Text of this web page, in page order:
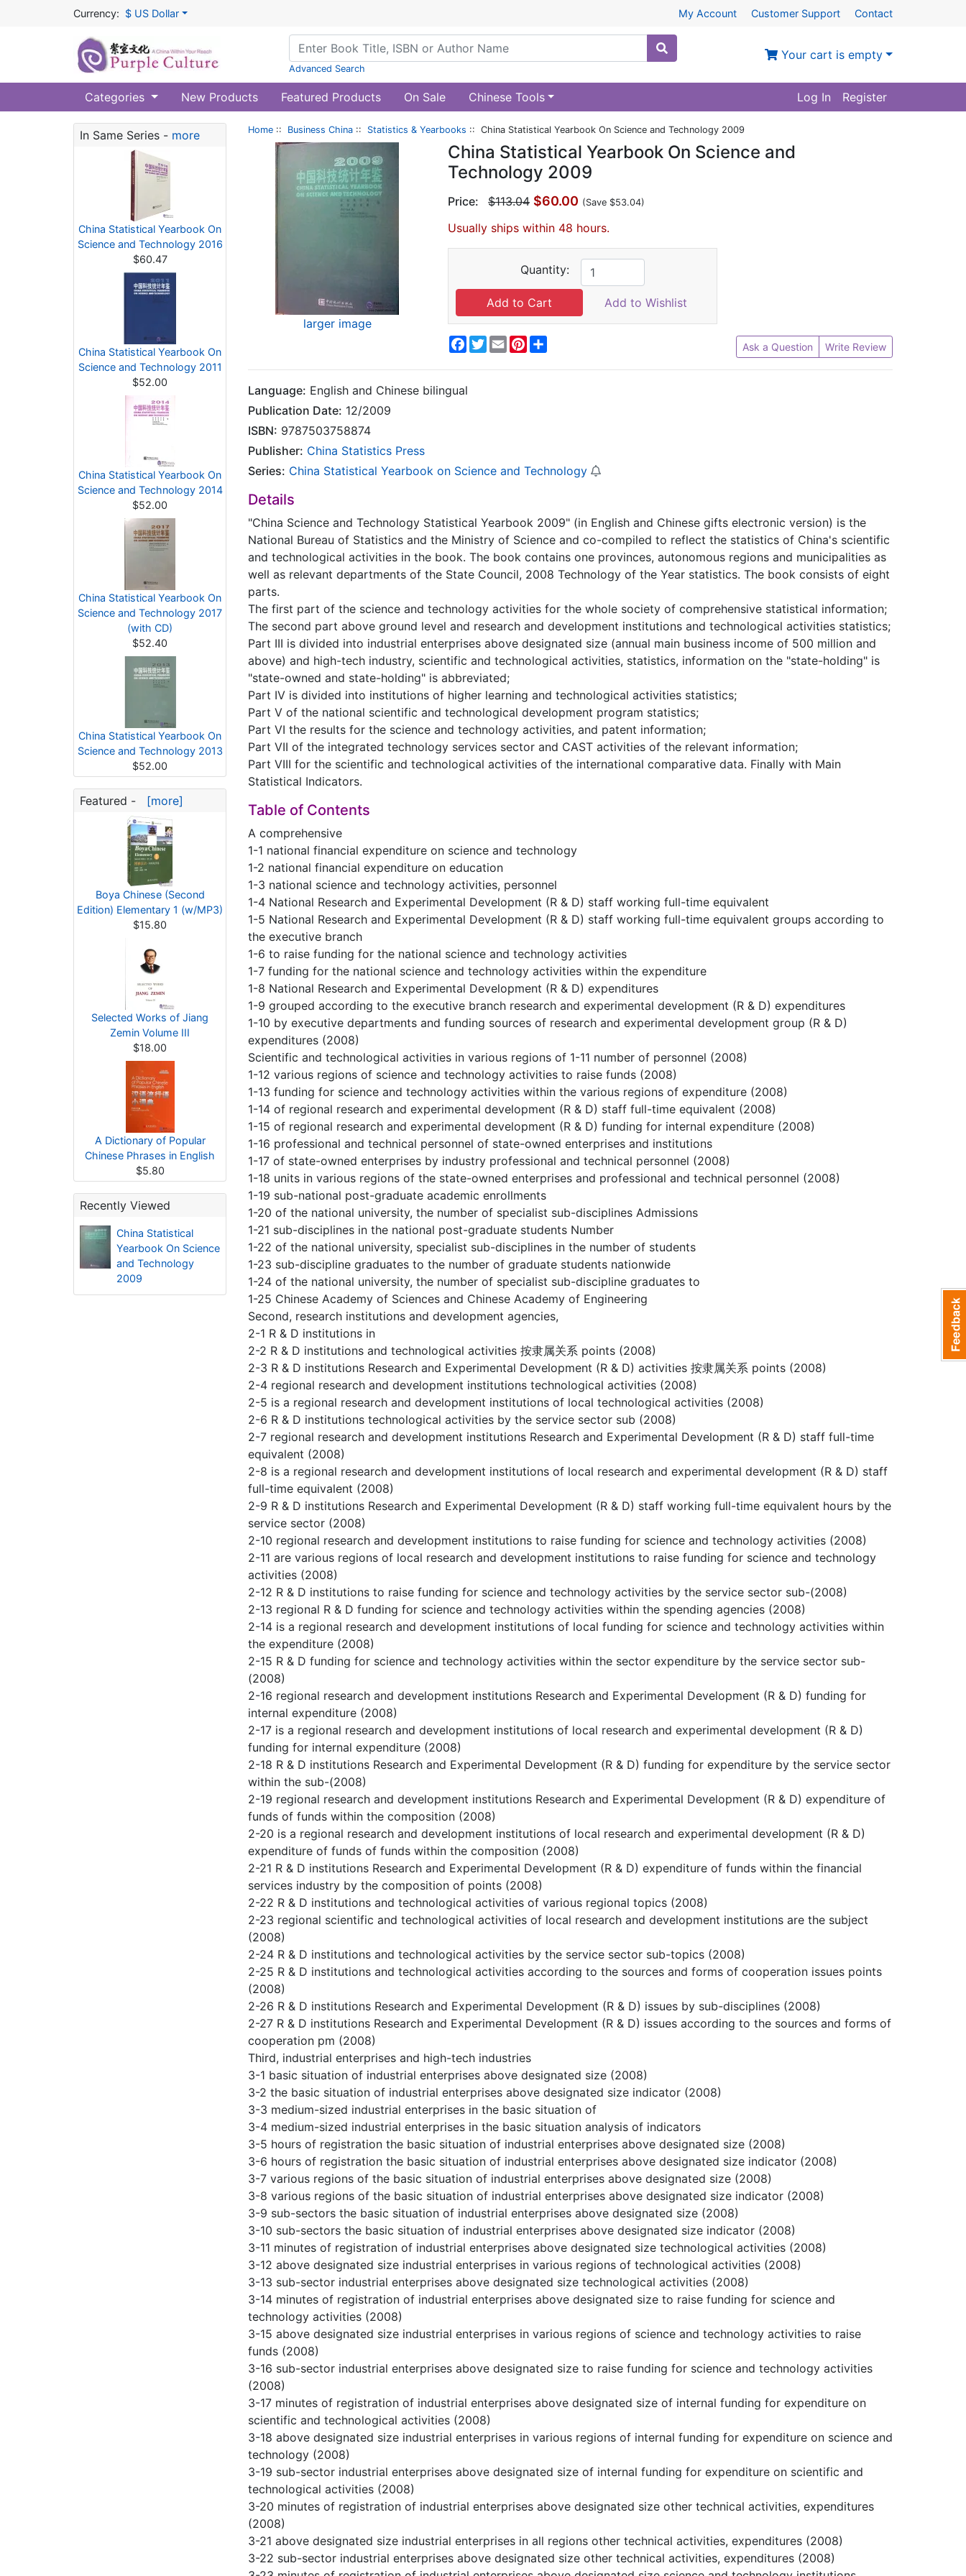
Currency: $ US Dollar My Account Customer Support Contact
Advanced Search
Your cart is empty
Categories New Products Featured Products On Sale Chinese Tools Log In Register
In Same Series - more
China Statistical Yearbook On
Science and Technology 2016
$60.47
China Statistical Yearbook On
Science and Technology 2011
$52.00
China Statistical Yearbook On
Science and Technology 2014
$52.00
China Statistical Yearbook On
Science and Technology 2017
(with CD)
$52.40
China Statistical Yearbook On
Science and Technology 2013
$52.00
Featured - [more]
Boya Chinese (Second
Edition) Elementary 1 (w/MP3)
$15.80
Selected Works of Jiang
Zemin Volume III
$18.00
A Dictionary of Popular
Chinese Phrases in English
$5.80
Recently Viewed
China Statistical
Yearbook On Science
and Technology
2009
Home :: Business China :: Statistics & Yearbooks :: China Statistical Yearbook On Science and Technology 2009
larger image
China Statistical Yearbook On Science and
Technology 2009
Price: $113.04 $60.00 (Save $53.04)
Usually ships within 48 hours.
Quantity:
Add to Wishlist
Facebook
Twitter
EmailPinterest Ask a Question Write Review
Language: English and Chinese bilingual
Publication Date: 12/2009
ISBN: 9787503758874
Publisher: China Statistics Press
Series: China Statistical Yearbook on Science and Technology
Details
"China Science and Technology Statistical Yearbook 2009" (in English and Chinese gifts electronic version) is the
National Bureau of Statistics and the Ministry of Science and co-compiled to reflect the statistics of China's scientific
and technological activities in the book. The book contains one provinces, autonomous regions and municipalities as
well as relevant departments of the State Council, 2008 Technology of the Year statistics. The book consists of eight
parts.
The first part of the science and technology activities for the whole society of comprehensive statistical information;
The second part above ground level and research and development institutions and technological activities statistics;
Part III is divided into industrial enterprises above designated size (annual main business income of 500 million and
above) and high-tech industry, scientific and technological activities, statistics, information on the "state-holding" is
"state-owned and state-holding" is abbreviated;
Part IV is divided into institutions of higher learning and technological activities statistics;
Part V of the national scientific and technological development program statistics;
Part VI the results for the science and technology activities, and patent information;
Part VII of the integrated technology services sector and CAST activities of the relevant information;
Part VIII for the scientific and technological activities of the international comparative data. Finally with Main
Statistical Indicators.
Table of Contents
A comprehensive
1-1 national financial expenditure on science and technology
1-2 national financial expenditure on education
1-3 national science and technology activities, personnel
1-4 National Research and Experimental Development (R & D) staff working full-time equivalent
1-5 National Research and Experimental Development (R & D) staff working full-time equivalent groups according to
the executive branch
1-6 to raise funding for the national science and technology activities
1-7 funding for the national science and technology activities within the expenditure
1-8 National Research and Experimental Development (R & D) expenditures
1-9 grouped according to the executive branch research and experimental development (R & D) expenditures
1-10 by executive departments and funding sources of research and experimental development group (R & D)
expenditures (2008)
Scientific and technological activities in various regions of 1-11 number of personnel (2008)
1-12 various regions of science and technology activities to raise funds (2008)
1-13 funding for science and technology activities within the various regions of expenditure (2008)
1-14 of regional research and experimental development (R & D) staff full-time equivalent (2008)
1-15 of regional research and experimental development (R & D) funding for internal expenditure (2008)
1-16 professional and technical personnel of state-owned enterprises and institutions
1-17 of state-owned enterprises by industry professional and technical personnel (2008)
1-18 units in various regions of the state-owned enterprises and professional and technical personnel (2008)
1-19 sub-national post-graduate academic enrollments
1-20 of the national university, the number of specialist sub-disciplines Admissions
1-21 sub-disciplines in the national post-graduate students Number
1-22 of the national university, specialist sub-disciplines in the number of students
1-23 sub-discipline graduates to the number of graduate students nationwide
1-24 of the national university, the number of specialist sub-discipline graduates to
1-25 Chinese Academy of Sciences and Chinese Academy of Engineering
Second, research institutions and development agencies,
2-1 R & D institutions in
2-2 R & D institutions and technological activities 按隶属关系 points (2008)
2-3 R & D institutions Research and Experimental Development (R & D) activities 按隶属关系 points (2008)
2-4 regional research and development institutions technological activities (2008)
2-5 is a regional research and development institutions of local technological activities (2008)
2-6 R & D institutions technological activities by the service sector sub (2008)
2-7 regional research and development institutions Research and Experimental Development (R & D) staff full-time
equivalent (2008)
2-8 is a regional research and development institutions of local research and experimental development (R & D) staff
full-time equivalent (2008)
2-9 R & D institutions Research and Experimental Development (R & D) staff working full-time equivalent hours by the
service sector (2008)
2-10 regional research and development institutions to raise funding for science and technology activities (2008)
2-11 are various regions of local research and development institutions to raise funding for science and technology
activities (2008)
2-12 R & D institutions to raise funding for science and technology activities by the service sector sub-(2008)
2-13 regional R & D funding for science and technology activities within the spending agencies (2008)
2-14 is a regional research and development institutions of local funding for science and technology activities within
the expenditure (2008)
2-15 R & D funding for science and technology activities within the sector expenditure by the service sector sub-
(2008)
2-16 regional research and development institutions Research and Experimental Development (R & D) funding for
internal expenditure (2008)
2-17 is a regional research and development institutions of local research and experimental development (R & D)
funding for internal expenditure (2008)
2-18 R & D institutions Research and Experimental Development (R & D) funding for expenditure by the service sector
within the sub-(2008)
2-19 regional research and development institutions Research and Experimental Development (R & D) expenditure of
funds of funds within the composition (2008)
2-20 is a regional research and development institutions of local research and experimental development (R & D)
expenditure of funds of funds within the composition (2008)
2-21 R & D institutions Research and Experimental Development (R & D) expenditure of funds within the financial
services industry by the composition of points (2008)
2-22 R & D institutions and technological activities of various regional topics (2008)
2-23 regional scientific and technological activities of local research and development institutions are the subject
(2008)
2-24 R & D institutions and technological activities by the service sector sub-topics (2008)
2-25 R & D institutions and technological activities according to the sources and forms of cooperation issues points
(2008)
2-26 R & D institutions Research and Experimental Development (R & D) issues by sub-disciplines (2008)
2-27 R & D institutions Research and Experimental Development (R & D) issues according to the sources and forms of
cooperation pm (2008)
Third, industrial enterprises and high-tech industries
3-1 basic situation of industrial enterprises above designated size (2008)
3-2 the basic situation of industrial enterprises above designated size indicator (2008)
3-3 medium-sized industrial enterprises in the basic situation of
3-4 medium-sized industrial enterprises in the basic situation analysis of indicators
3-5 hours of registration the basic situation of industrial enterprises above designated size (2008)
3-6 hours of registration the basic situation of industrial enterprises above designated size indicator (2008)
3-7 various regions of the basic situation of industrial enterprises above designated size (2008)
3-8 various regions of the basic situation of industrial enterprises above designated size indicator (2008)
3-9 sub-sectors the basic situation of industrial enterprises above designated size (2008)
3-10 sub-sectors the basic situation of industrial enterprises above designated size indicator (2008)
3-11 minutes of registration of industrial enterprises above designated size technological activities (2008)
3-12 above designated size industrial enterprises in various regions of technological activities (2008)
3-13 sub-sector industrial enterprises above designated size technological activities (2008)
3-14 minutes of registration of industrial enterprises above designated size to raise funding for science and
technology activities (2008)
3-15 above designated size industrial enterprises in various regions of science and technology activities to raise
funds (2008)
3-16 sub-sector industrial enterprises above designated size to raise funding for science and technology activities
(2008)
3-17 minutes of registration of industrial enterprises above designated size of internal funding for expenditure on
scientific and technological activities (2008)
3-18 above designated size industrial enterprises in various regions of internal funding for expenditure on science and
technology (2008)
3-19 sub-sector industrial enterprises above designated size of internal funding for expenditure on scientific and
technological activities (2008)
3-20 minutes of registration of industrial enterprises above designated size other technical activities, expenditures
(2008)
3-21 above designated size industrial enterprises in all regions other technical activities, expenditures (2008)
3-22 sub-sector industrial enterprises above designated size other technical activities, expenditures (2008)